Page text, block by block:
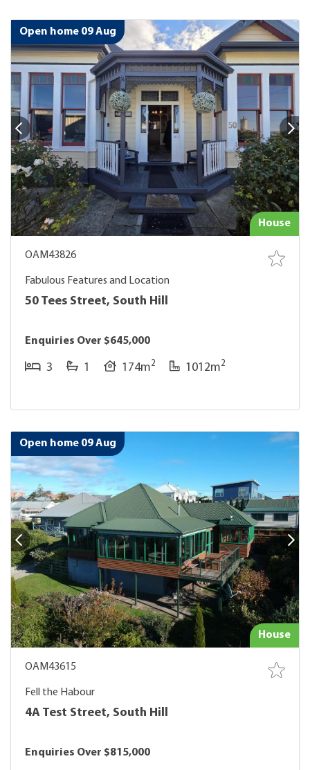
Open home 09 Aug
House
OAM43826
Fabulous Features and Location
50 Tees Street, South Hill
Enquiries Over $645,000
3 1 174m2 1012m2
Open home 09 Aug
House
OAM43615
Fell the Habour
4A Test Street, South Hill
Enquiries Over $815,000